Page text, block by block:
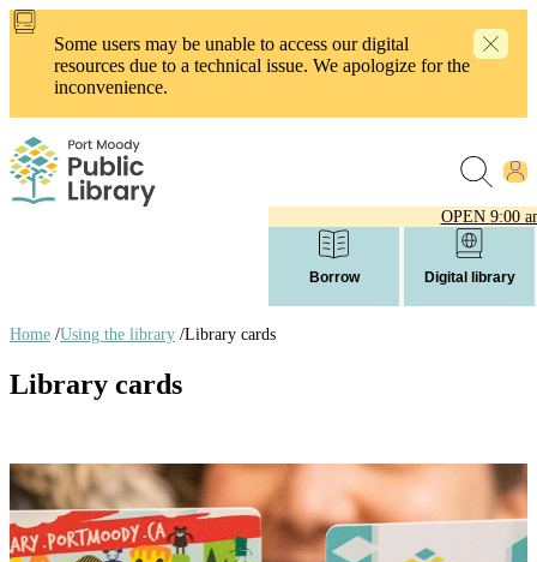
Skip
content
Some users may be unable to access our digital
resources due to a technical issue. We apologize for the
inconvenience.
OPEN 9:00
Borrow Digital library
links
Home /Using the library /Library cards
Library cards